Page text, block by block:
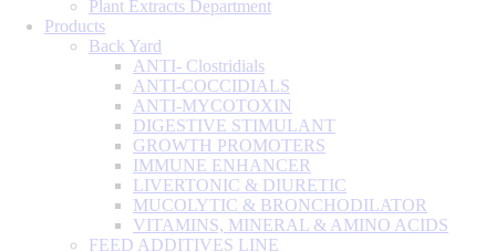
Plant Extracts Department
Products
Back Yard
ANTI- Clostridials
ANTI-COCCIDIALS
ANTI-MYCOTOXIN
DIGESTIVE STIMULANT
GROWTH PROMOTERS
IMMUNE ENHANCER
LIVERTONIC & DIURETIC
MUCOLYTIC & BRONCHODILATOR
VITAMINS, MINERAL & AMINO ACIDS
FEED ADDITIVES LINE